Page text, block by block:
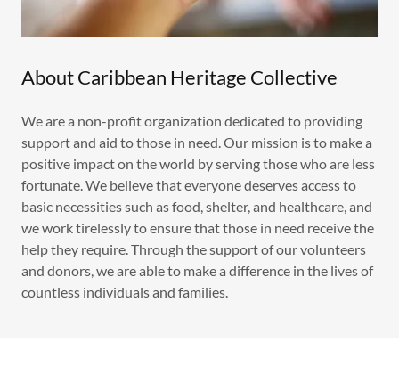
About Caribbean Heritage Collective
We are a non-profit organization dedicated to providing
support and aid to those in need. Our mission is to make a
positive impact on the world by serving those who are less
fortunate. We believe that everyone deserves access to
basic necessities such as food, shelter, and healthcare, and
we work tirelessly to ensure that those in need receive the
help they require. Through the support of our volunteers
and donors, we are able to make a difference in the lives of
countless individuals and families.